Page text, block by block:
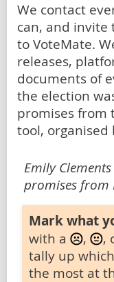
We contact
can, and
to VoteMate.
releases,
documents of
the election
promises from
tool, organised
Emily
promises from
Mark what
with a
, ,
tally up
the most at